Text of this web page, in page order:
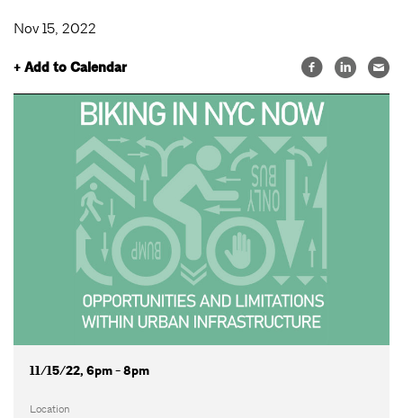
Nov 15, 2022
+ Add to Calendar
11/15/22, 6pm - 8pm
Location